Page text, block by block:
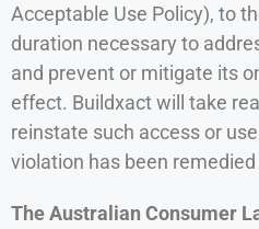
Acceptable Use Policy), to
duration necessary to
and prevent or mitigate its
effect. Buildxact will take
reinstate such access or
violation has been
The Australian Consumer